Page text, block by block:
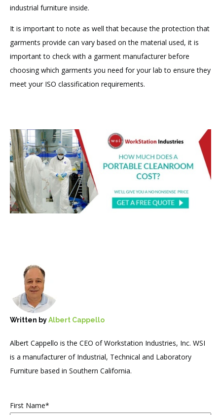
industrial furniture inside.
It is important to note as well that because the protection that
garments provide can vary based on the material used, it is
important to check with a garment manufacturer before
choosing which garments you need for your lab to ensure they
meet your ISO classification requirements.
Written byAlbert Cappello
Albert Cappello is the CEO of Workstation Industries, Inc. WSI
is a manufacturer of Industrial, Technical and Laboratory
Furniture based in Southern California.
First Name*